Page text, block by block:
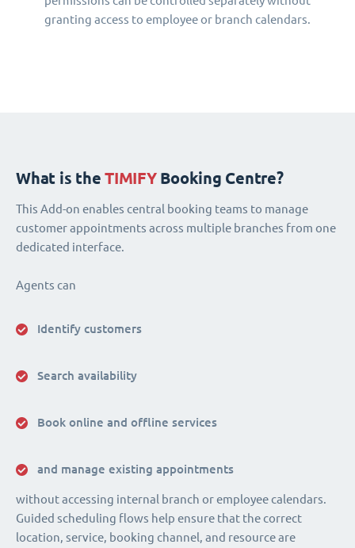
granting access to employee or branch calendars.
What is the TIMIFYBooking Centre?
This Add-on enables central booking teams to manage
customer appointments across multiple branches from one
dedicated interface.
Agents can
Identify customers
Search availability
Book online and offline services
and manage existing appointments
without accessing internal branch or employee calendars.
Guided scheduling flows help ensure that the correct
location, service, booking channel, and resource are